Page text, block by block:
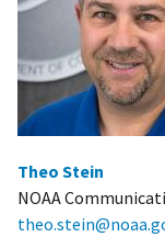
Theo Stein
NOAA